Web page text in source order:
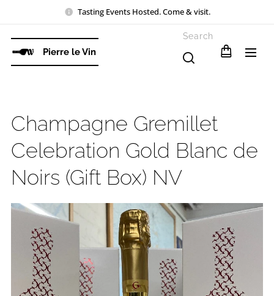
Tasting Events Hosted. Come & visit.
Pierre le Vin
Search
Champagne Gremillet
Celebration Gold Blanc de
Noirs (Gift Box) NV